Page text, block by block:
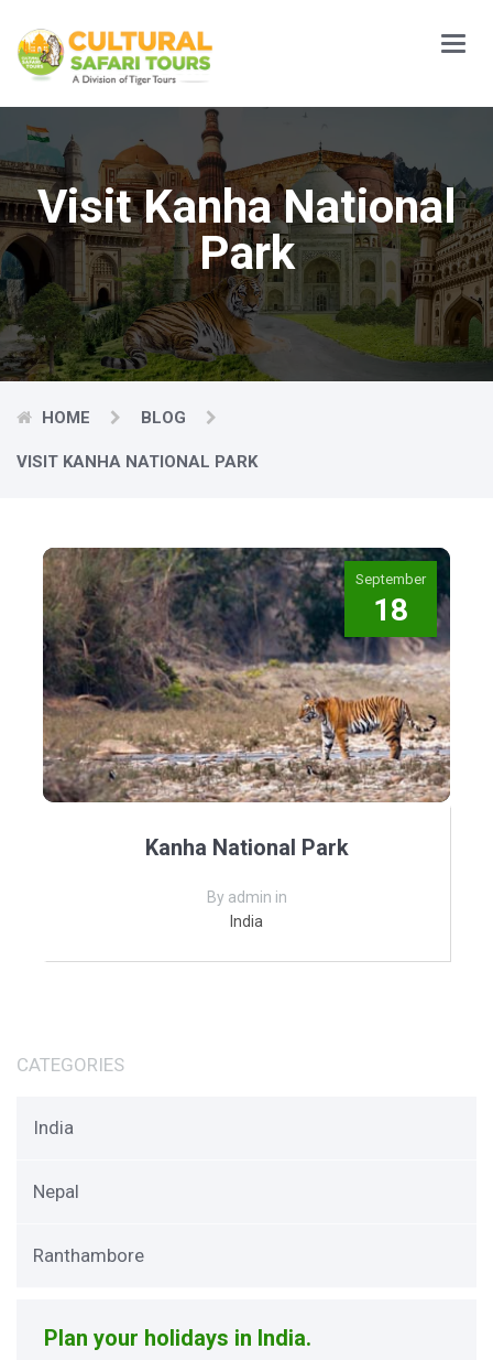
Main
Menu
Visit Kanha National
Park
HOME BLOG
VISIT KANHA NATIONAL PARK
September
18
Kanha National Park
By admin in
India
CATEGORIES
India
Nepal
Ranthambore
Plan your holidays in India.